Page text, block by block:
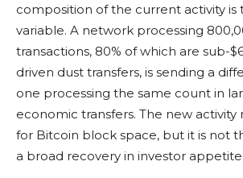
composition of the current activity is
variable. A network processing
transactions, 80% of which are sub-
driven dust transfers, is sending a
one processing the same count in
economic transfers. The new
for Bitcoin block space, but it is not
a broad recovery in investor appetite